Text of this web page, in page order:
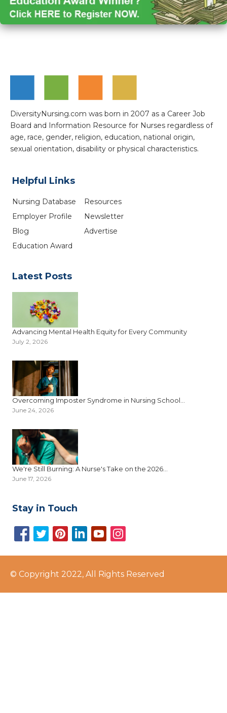
DiversityNursing.com was born in 2007 as a Career Job
Board and Information Resource for Nurses regardless of
age, race, gender, religion, education, national origin,
sexual orientation, disability or physical characteristics.
Helpful Links
Nursing Database
Employer Profile
Blog
Education Award
Resources
Newsletter
Advertise
Latest Posts
Advancing Mental Health Equity for Every Community
July 2, 2026
Overcoming Imposter Syndrome in Nursing School...
June 24, 2026
We're Still Burning: A Nurse's Take on the 2026...
June 17, 2026
Stay in Touch
© Copyright 2022, All Rights Reserved